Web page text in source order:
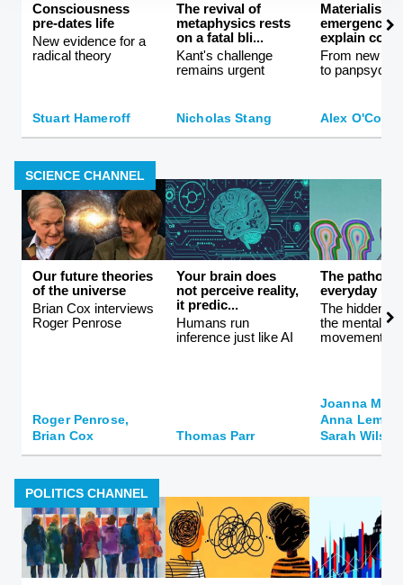
Consciousness
pre-dates life
New evidence for a
radical theory
Stuart Hameroff
The revival of
metaphysics rests
on a fatal bli...
Kant's challenge
remains urgent
Nicholas Stang
Materialism
emergence
explain
From new
to
Alex
SCIENCE CHANNEL
Our future theories
of the universe
Brian Cox interviews
Roger Penrose
Roger Penrose,
Brian Cox
Your brain does
not perceive reality,
it predic...
Humans run
inference just like AI
Thomas Parr
The
everyday life
The hidden
the mental
movement
Joanna
Anna
Sarah Wilson
POLITICS CHANNEL